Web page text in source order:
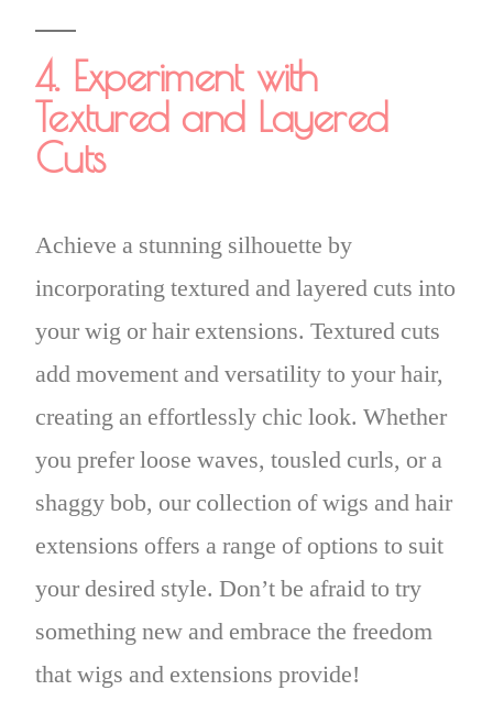
4. Experiment with
Textured and Layered
Cuts
Achieve a stunning silhouette by
incorporating textured and layered cuts into
your wig or hair extensions. Textured cuts
add movement and versatility to your hair,
creating an effortlessly chic look. Whether
you prefer loose waves, tousled curls, or a
shaggy bob, our collection of wigs and hair
extensions offers a range of options to suit
your desired style. Don’t be afraid to try
something new and embrace the freedom
that wigs and extensions provide!